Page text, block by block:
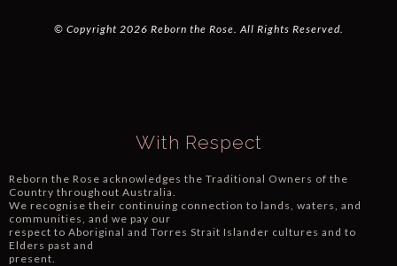
© Copyright 2026 Reborn the Rose. All Rights Reserved.
With Respect
Reborn the Rose acknowledges the Traditional Owners of the
Country throughout Australia.
We recognise their continuing connection to lands, waters, and
communities, and we pay our
respect to Aboriginal and Torres Strait Islander cultures and to
Elders past and
present.